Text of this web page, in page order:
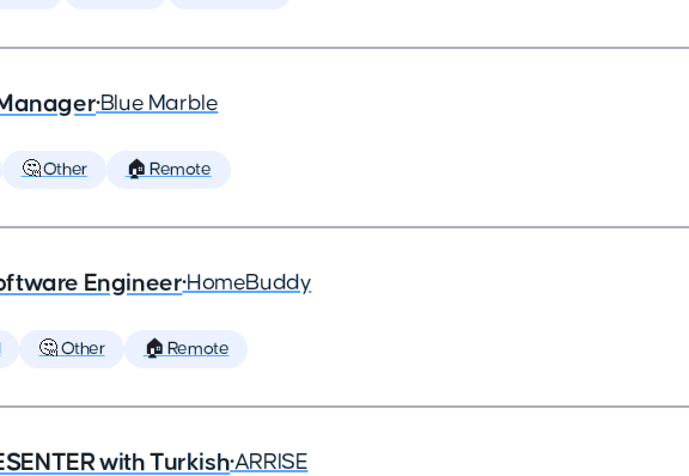
•Blue Marble
🤔 Other 🏠 Remote
Engineer•HomeBuddy
🤔 Other 🏠 Remote
with Turkish•ARRISE